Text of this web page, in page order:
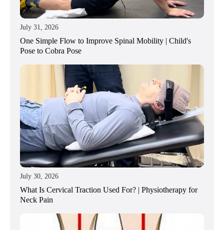
July 31, 2026
One Simple Flow to Improve Spinal Mobility | Child's
Pose to Cobra Pose
July 30, 2026
What Is Cervical Traction Used For? | Physiotherapy for
Neck Pain